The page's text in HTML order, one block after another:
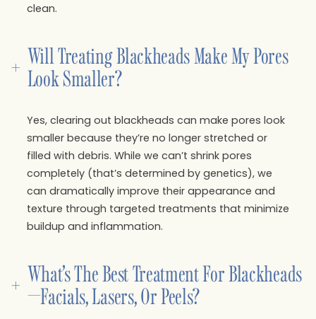
clean.
+ Will Treating Blackheads Make My Pores
Look Smaller?
Yes, clearing out blackheads can make pores look
smaller because they’re no longer stretched or
filled with debris. While we can’t shrink pores
completely (that’s determined by genetics), we
can dramatically improve their appearance and
texture through targeted treatments that minimize
buildup and inflammation.
+ What’s The Best Treatment For Blackheads
—facials, Lasers, Or Peels?